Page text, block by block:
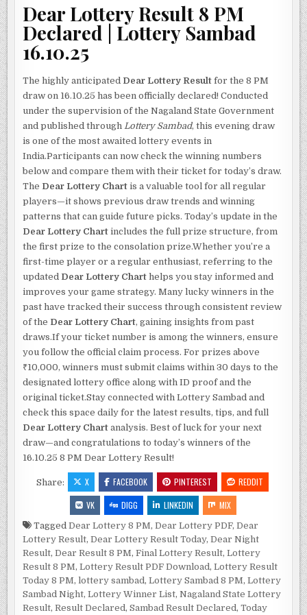
Dear Lottery Result 8 PM
Declared | Lottery Sambad
16.10.25
The highly anticipated Dear Lottery Result for the 8 PM
draw on 16.10.25 has been officially declared! Conducted
under the supervision of the Nagaland State Government
and published through Lottery Sambad, this evening draw
is one of the most awaited lottery events in
India.Participants can now check the winning numbers
below and compare them with their ticket for today’s draw.
The Dear Lottery Chart is a valuable tool for all regular
players—it shows previous draw trends and winning
patterns that can guide future picks. Today’s update in the
Dear Lottery Chart includes the full prize structure, from
the first prize to the consolation prize.Whether you’re a
first-time player or a regular enthusiast, referring to the
updated Dear Lottery Chart helps you stay informed and
improves your game strategy. Many lucky winners in the
past have tracked their success through consistent review
of the Dear Lottery Chart, gaining insights from past
draws.If your ticket number is among the winners, ensure
you follow the official claim process. For prizes above
₹10,000, winners must submit claims within 30 days to the
designated lottery office along with ID proof and the
original ticket.Stay connected with Lottery Sambad and
check this space daily for the latest results, tips, and full
Dear Lottery Chart analysis. Best of luck for your next
draw—and congratulations to today’s winners of the
16.10.25 8 PM Dear Lottery Result!
Share: X FACEBOOK PINTEREST
REDDIT
VK
DIGG LINKEDIN MIX
TaggedDear Lottery 8 PM,Dear Lottery PDF,Dear
Lottery Result,Dear Lottery Result Today,Dear Night
Result,Dear Result 8 PM,Final Lottery Result,Lottery
Result 8 PM,Lottery Result PDF Download ,Lottery Result
Today 8 PM,lottery sambad ,Lottery Sambad 8 PM,Lottery
Sambad Night,Lottery Winner List,Nagaland State Lottery
Result,Result Declared ,Sambad Result Declared ,Today